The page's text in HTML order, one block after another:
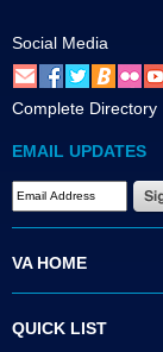
Social Media
Complete Directory
EMAIL UPDATES
VA HOME
QUICK LIST